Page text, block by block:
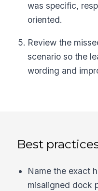
was specific,
oriented.
Review the
scenario so the
wording and
Best
Name the exact
misaligned dock